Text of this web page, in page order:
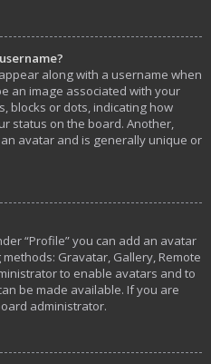
along with a username when
an image associated with your
blocks or dots, indicating how
status on the board. Another,
avatar and is generally unique or
“Profile” you can add an avatar
Gravatar, Gallery, Remote
to enable avatars and to
be made available. If you are
administrator.